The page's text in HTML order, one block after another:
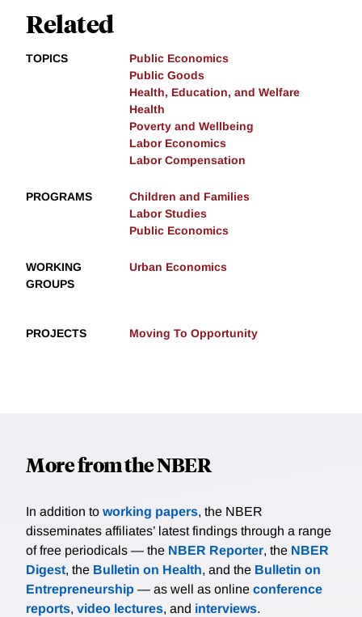
Related
TOPICS
Public Economics
Public Goods
Health, Education, and Welfare
Health
Poverty and Wellbeing
Labor Economics
Labor Compensation
PROGRAMS
Children and Families
Labor Studies
Public Economics
WORKING
GROUPS
Urban Economics
PROJECTS Moving To Opportunity
More from the NBER
In addition to working papers, the NBER
disseminates affiliates’ latest findings through a range
of free periodicals — the NBER Reporter, the NBER
Digest, the Bulletin on Health, and the Bulletin on
Entrepreneurship — as well as online conference
reports, video lectures, and interviews.